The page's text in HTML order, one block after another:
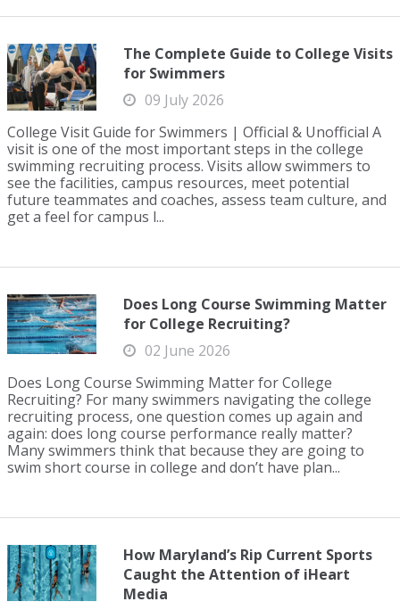
The Complete Guide to College Visits
for Swimmers
09 July 2026
College Visit Guide for Swimmers | Official & Unofficial A
visit is one of the most important steps in the college
swimming recruiting process. Visits allow swimmers to
see the facilities, campus resources, meet potential
future teammates and coaches, assess team culture, and
get a feel for campus l...
Does Long Course Swimming Matter
for College Recruiting?
02 June 2026
Does Long Course Swimming Matter for College
Recruiting? For many swimmers navigating the college
recruiting process, one question comes up again and
again: does long course performance really matter?
Many swimmers think that because they are going to
swim short course in college and don’t have plan...
How Maryland’s Rip Current Sports
Caught the Attention of iHeart
Media